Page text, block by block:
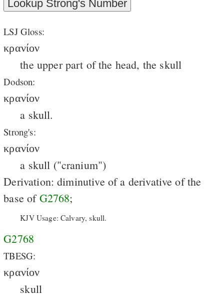
LSJ Gloss:
κρανίον
the upper part of the head, the skull
Dodson:
κρανίον
a skull.
Strong's:
κρανίον
a skull ("cranium")
Derivation: diminutive of a derivative of the
base ofG2768;
KJV Usage: Calvary, skull.
G2768
TBESG:
κρανίον
skull